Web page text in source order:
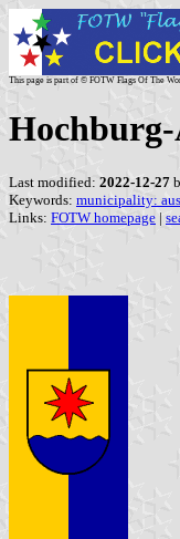
This page is part of © FOTW Flags Of The
Last modified: 2022-12-27
Keywords: municipality:
Links: FOTW homepage |